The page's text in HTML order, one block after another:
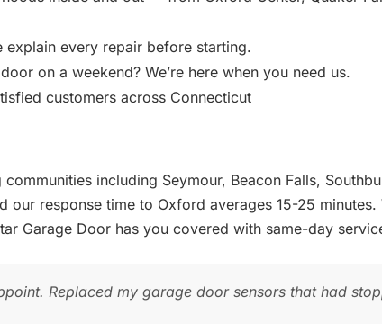
explain every repair before starting.
on a weekend? We’re here when you need us.
customers across Connecticut
including Seymour, Beacon Falls,
response time to Oxford averages 15-25 minutes.
Garage Door has you covered with same-day
Replaced my garage door sensors that had